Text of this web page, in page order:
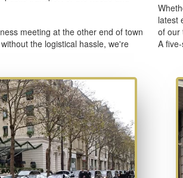
meeting at the other end of town
the logistical hassle, we're
latest
of our
A